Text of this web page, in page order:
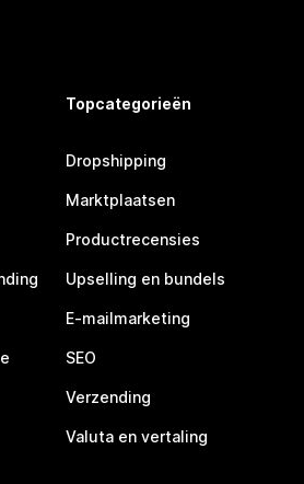
Topcategorieën
Dropshipping
Marktplaatsen
Productrecensies
Upselling en bundels
E-mailmarketing
SEO
Verzending
Valuta en vertaling